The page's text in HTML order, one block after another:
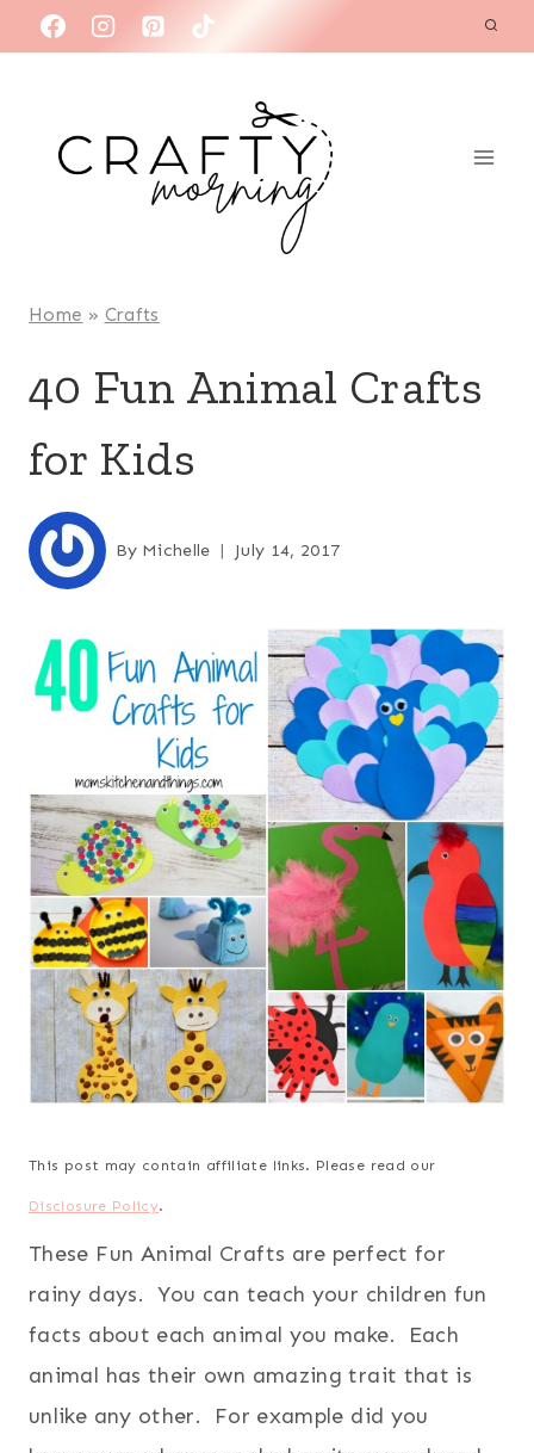
to
Home » Crafts
40 Fun Animal Crafts
for Kids
By Michelle July 14, 2017
This post may contain affiliate links. Please read our
Disclosure Policy.
These Fun Animal Crafts are perfect for
rainy days. You can teach your children fun
facts about each animal you make. Each
animal has their own amazing trait that is
unlike any other. For example did you